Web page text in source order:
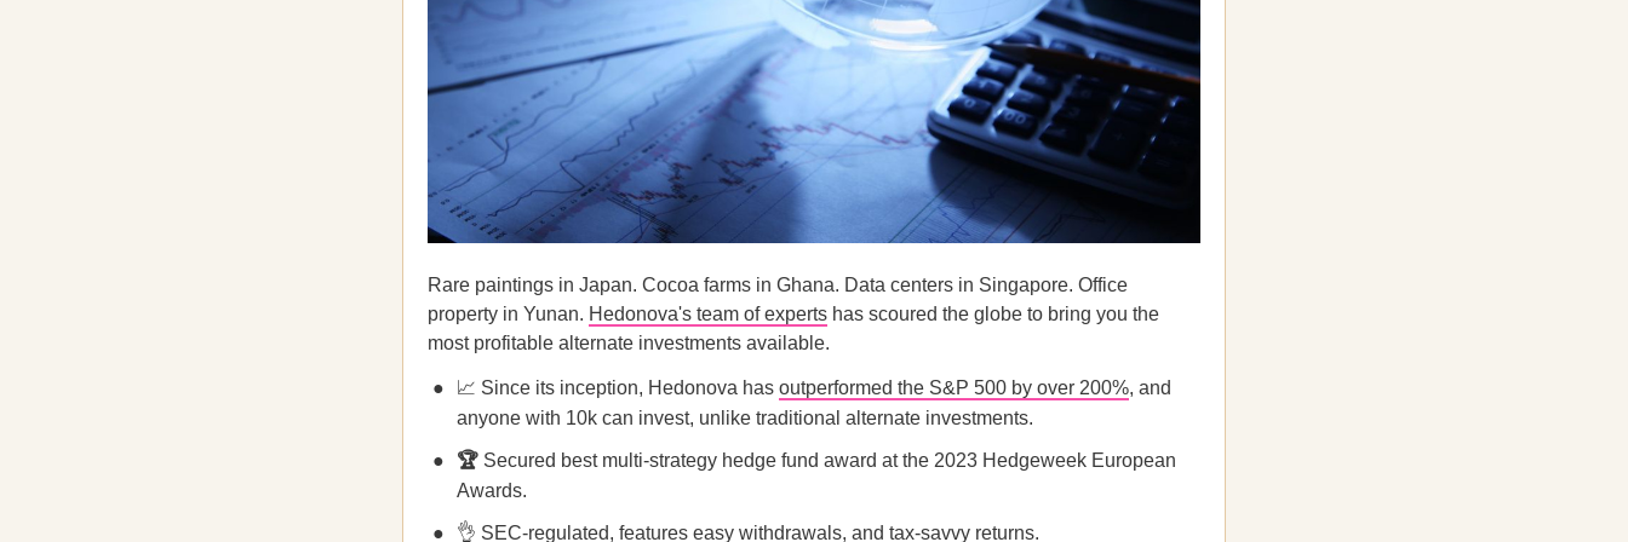
Rare paintings in Japan. Cocoa farms in Ghana. Data centers in Singapore. Office
property in Yunan. Hedonova's team of experts has scoured the globe to bring you the
most profitable alternate investments available.
📈 Since its inception, Hedonova has outperformed the S&P 500 by over 200%, and
anyone with 10k can invest, unlike traditional alternate investments.
🏆 Secured best multi-strategy hedge fund award at the 2023 Hedgeweek European
Awards.
👌 SEC-regulated, features easy withdrawals, and tax-savvy returns.